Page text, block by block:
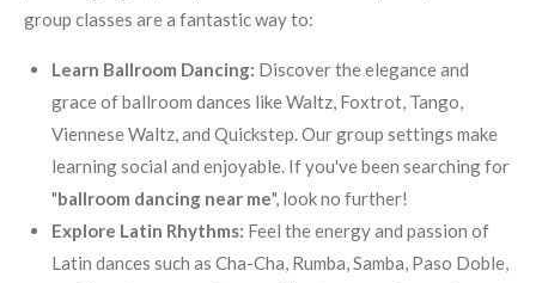
group classes are a fantastic way to:
Learn Ballroom Dancing: Discover the elegance and
grace of ballroom dances like Waltz, Foxtrot, Tango,
Viennese Waltz, and Quickstep. Our group settings make
learning social and enjoyable. If you've been searching for
"ballroom dancing near me", look no further!
Explore Latin Rhythms: Feel the energy and passion of
Latin dances such as Cha-Cha, Rumba, Samba, Paso Doble,